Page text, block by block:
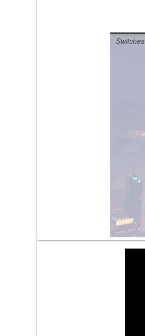
Switches